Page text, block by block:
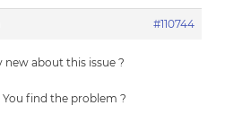
#110744
new about this issue ?
You find the problem ?